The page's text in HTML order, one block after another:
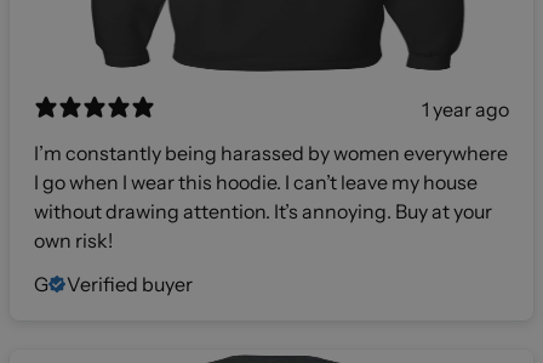
1 year ago
I’m constantly being harassed by women everywhere
I go when I wear this hoodie. I can’t leave my house
without drawing attention. It’s annoying. Buy at your
own risk!
G
Verified buyer